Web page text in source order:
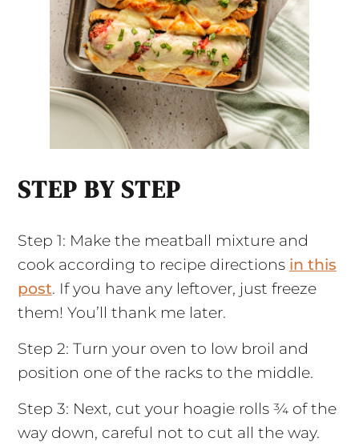
STEP BY STEP
Step 1: Make the meatball mixture and
cook according to recipe directions in this
post. If you have any leftover, just freeze
them! You’ll thank me later.
Step 2: Turn your oven to low broil and
position one of the racks to the middle.
Step 3: Next, cut your hoagie rolls ¾ of the
way down, careful not to cut all the way.